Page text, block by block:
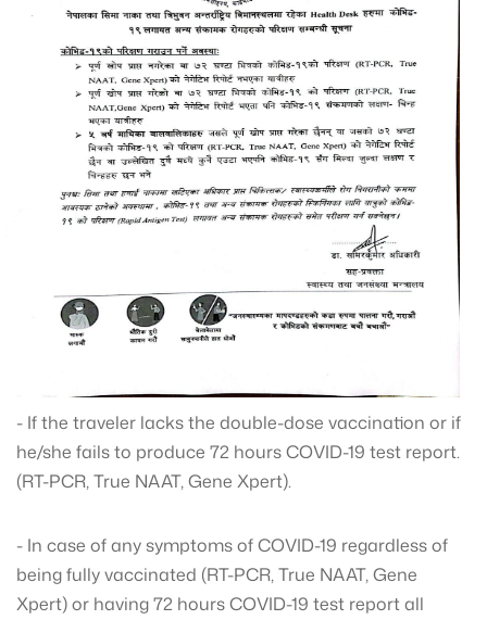
- If the traveler lacks the double-dose vaccination or if
he/she fails to produce 72 hours COVID-19 test report.
(RT-PCR, True NAAT, Gene Xpert).
- In case of any symptoms of COVID-19 regardless of
being fully vaccinated (RT-PCR, True NAAT, Gene
Xpert) or having 72 hours COVID-19 test report all